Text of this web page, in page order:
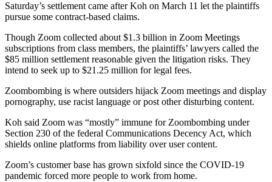
Saturday’s settlement came after Koh on March 11 let the plaintiffs
pursue some contract-based claims.
Though Zoom collected about $1.3 billion in Zoom Meetings
subscriptions from class members, the plaintiffs’ lawyers called the
$85 million settlement reasonable given the litigation risks. They
intend to seek up to $21.25 million for legal fees.
Zoombombing is where outsiders hijack Zoom meetings and display
pornography, use racist language or post other disturbing content.
Koh said Zoom was “mostly” immune for Zoombombing under
Section 230 of the federal Communications Decency Act, which
shields online platforms from liability over user content.
Zoom’s customer base has grown sixfold since the COVID-19
pandemic forced more people to work from home.